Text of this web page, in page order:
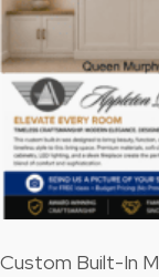
Custom Built-In